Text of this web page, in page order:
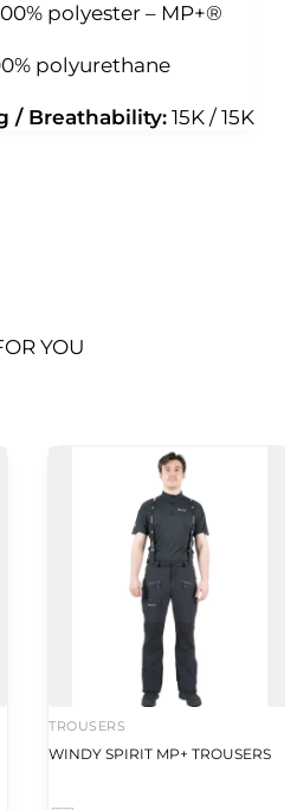
polyester – MP+®
polyurethane
/ Breathability: 15K / 15K
YOU
TROUSERS
WINDY SPIRIT MP+ TROUSERS